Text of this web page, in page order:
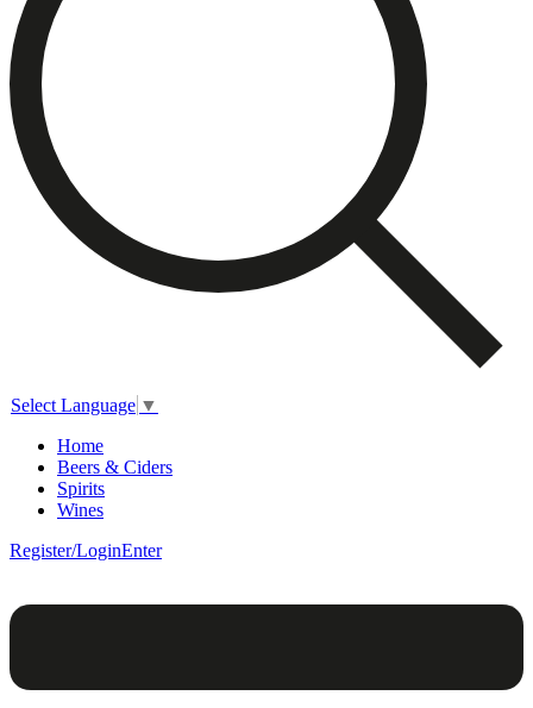
Select Language ▼
Home
Beers & Ciders
Spirits
Wines
Register/LoginEnter